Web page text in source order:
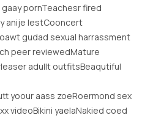
pornTeachesr fired
anije lestCooncert
gudad sexual harrassment
peer reviewedMature
adullt outfitsBeaqutiful
yoour aass zoeRoermond sex
videoBikini yaelaNakied coed